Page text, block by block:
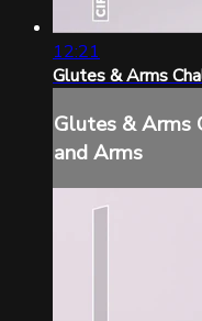
12:21
Glutes & Arms
Glutes & Arms
and Arms